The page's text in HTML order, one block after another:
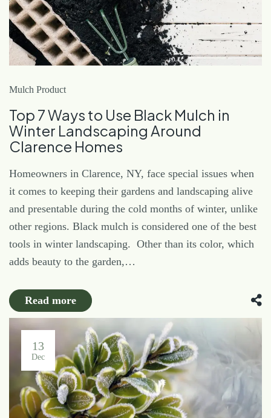
Mulch Product
Top 7 Ways to Use Black Mulch in
Winter Landscaping Around
Clarence Homes
Homeowners in Clarence, NY, face special issues when
it comes to keeping their gardens and landscaping alive
and presentable during the cold months of winter, unlike
other regions. Black mulch is considered one of the best
tools in winter landscaping. Other than its color, which
adds beauty to the garden,…
Read more
13
Dec